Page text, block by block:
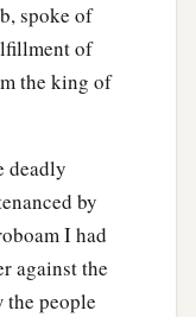
spoke of
of
the king of
deadly
by
I had
against the
the people